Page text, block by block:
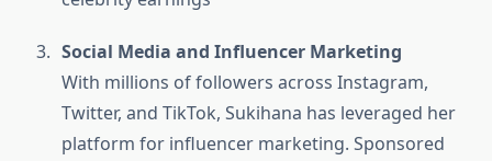
Social Media and Influencer Marketing
With millions of followers across Instagram,
Twitter, and TikTok, Sukihana has leveraged her
platform for influencer marketing. Sponsored